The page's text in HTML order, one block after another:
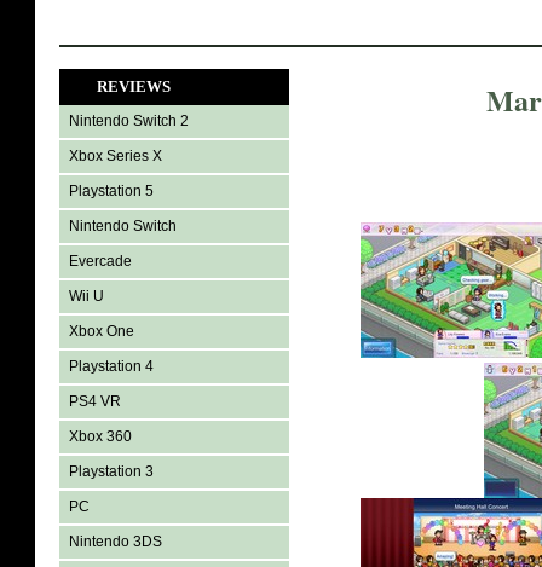
REVIEWS
Nintendo Switch 2
Xbox Series X
Playstation 5
Nintendo Switch
Evercade
Wii U
Xbox One
Playstation 4
PS4 VR
Xbox 360
Playstation 3
PC
Nintendo 3DS